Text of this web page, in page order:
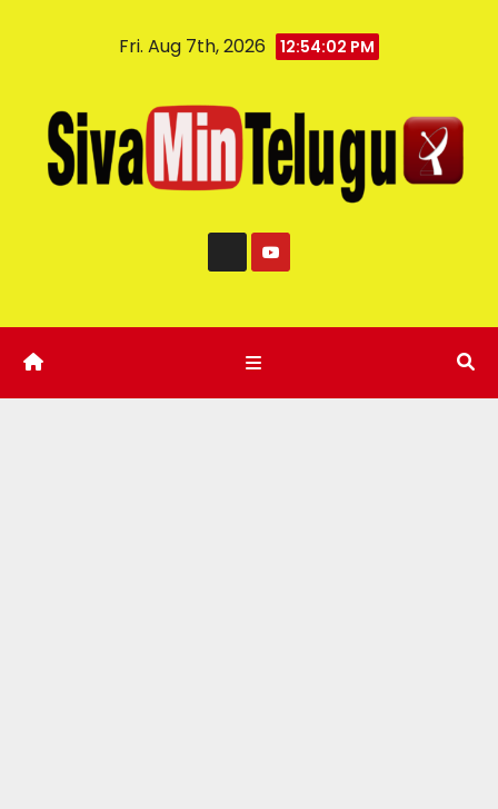
Fri. Aug 7th, 2026 12:54:03 PM